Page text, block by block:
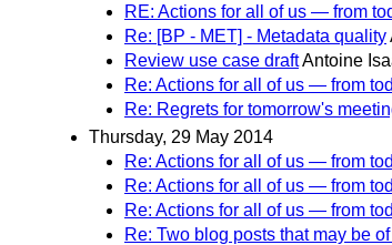
RE: Actions for all of us — from
Re: [BP - MET] - Metadata quality
Review use case draftAntoine
Re: Actions for all of us — from
Re: Regrets for tomorrow's
Thursday, 29 May 2014
Re: Actions for all of us — from
Re: Actions for all of us — from
Re: Actions for all of us — from
Re: Two blog posts that may be